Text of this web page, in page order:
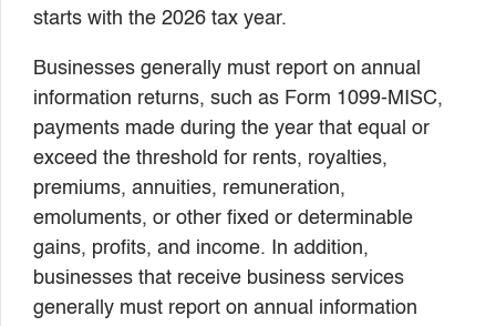
starts with the 2026 tax year.
Businesses generally must report on annual
information returns, such as Form 1099-MISC,
payments made during the year that equal or
exceed the threshold for rents, royalties,
premiums, annuities, remuneration,
emoluments, or other fixed or determinable
gains, profits, and income. In addition,
businesses that receive business services
generally must report on annual information